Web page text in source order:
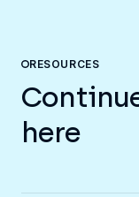
RESOURCES
here